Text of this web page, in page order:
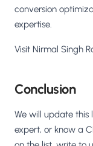
conversion
expertise.
Visit Nirmal Singh
Conclusion
We will update this
expert, or know a